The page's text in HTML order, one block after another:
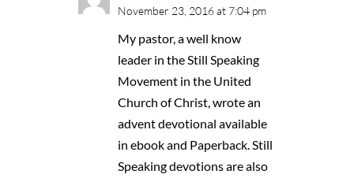
November 23, 2016 at 7:04 pm
My pastor, a well know
leader in the Still Speaking
Movement in the United
Church of Christ, wrote an
advent devotional available
in ebook and Paperback. Still
Speaking devotions are also